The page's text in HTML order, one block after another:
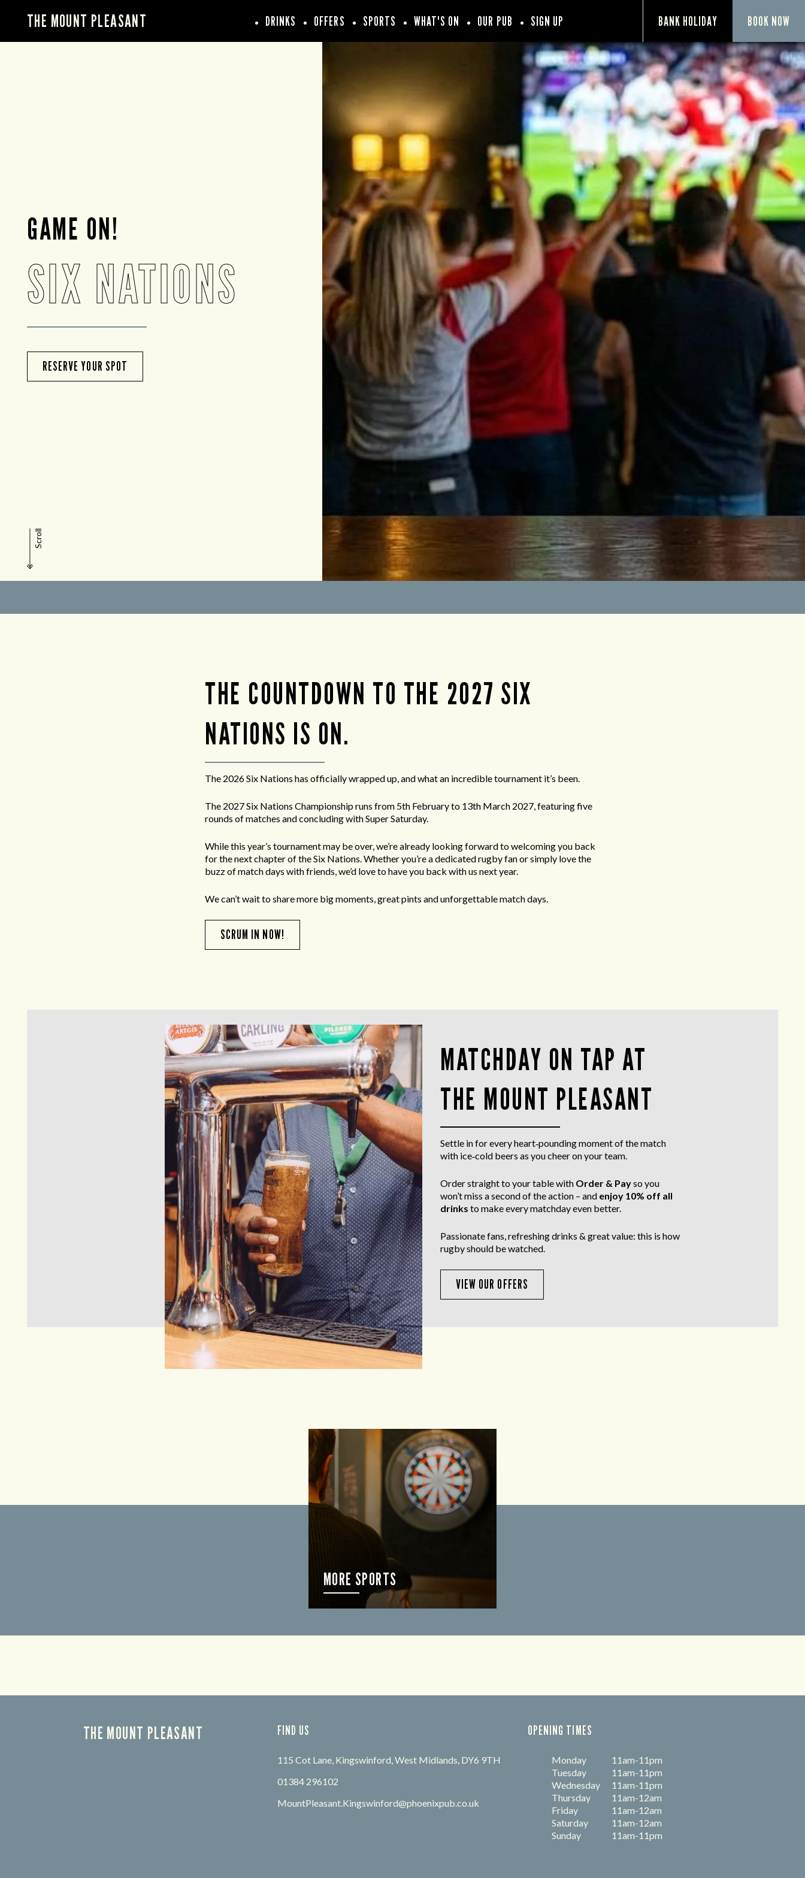
THE MOUNT PLEASANT DRINKS OFFERS SPORTS WHAT'S ON OUR PUB SIGN UP BANK HOLIDAY BOOK NOW
GAME ON!
SIX NATIONS
RESERVE YOUR SPOT
Scroll
THE COUNTDOWN TO THE 2027 SIX
NATIONS IS ON.
The 2026 Six Nations has officially wrapped up, and what an incredible tournament it’s been.
The 2027 Six Nations Championship runs from 5th February to 13th March 2027, featuring five
rounds of matches and concluding with Super Saturday.
While this year’s tournament may be over, we’re already looking forward to welcoming you back
for the next chapter of the Six Nations. Whether you’re a dedicated rugby fan or simply love the
buzz of match days with friends, we’d love to have you back with us next year.
We can’t wait to share more big moments, great pints and unforgettable match days.
SCRUM IN NOW!
MATCHDAY ON TAP AT
THE MOUNT PLEASANT
Settle in for every heart‑pounding moment of the match
with ice‑cold beers as you cheer on your team.
Order straight to your table with Order & Payso you
won’t miss a second of the action – and enjoy 10% off all
drinks to make every matchday even better.
Passionate fans, refreshing drinks & great value: this is how
rugby should be watched.
VIEW OUR OFFERS
MORE SPORTS
THE MOUNT PLEASANT FIND US
115 Cot Lane, Kingswinford, West Midlands, DY6 9TH
01384 296102
MountPleasant.Kingswinford@phoenixpub.co.uk
OPENING TIMES
Monday
11am-11pm
Tuesday
11am-11pm
Wednesday
11am-11pm
Thursday
11am-12am
Friday
11am-12am
Saturday
11am-12am
Sunday
11am-11pm